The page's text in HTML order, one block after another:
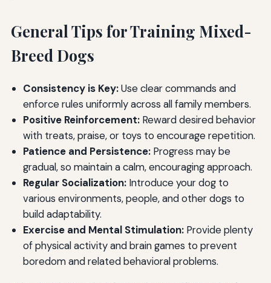
General Tips for Training Mixed-
Breed Dogs
Consistency is Key:Use clear commands and
enforce rules uniformly across all family members.
Positive Reinforcement:Reward desired behavior
with treats, praise, or toys to encourage repetition.
Patience and Persistence:Progress may be
gradual, so maintain a calm, encouraging approach.
Regular Socialization:Introduce your dog to
various environments, people, and other dogs to
build adaptability.
Exercise and Mental Stimulation:Provide plenty
of physical activity and brain games to prevent
boredom and related behavioral problems.